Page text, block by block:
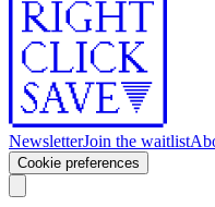
NewsletterJoin the waitlist
Cookie preferences